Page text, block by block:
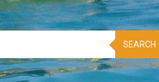
SEARCH